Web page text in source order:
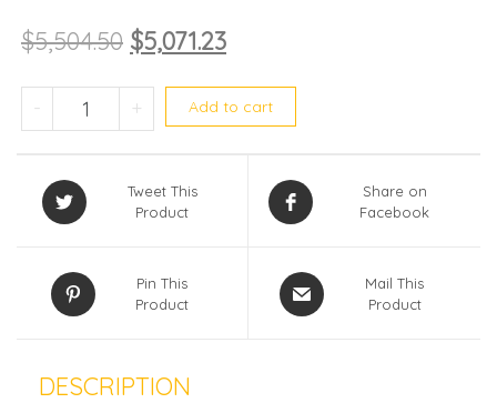
$5,504.50 $5,071.23
- Midea System 5 MEZ-5M42E (WIFI)
+ Add to cart
Tweet This
Product
Share on
Facebook
Pin This
Product
Mail This
Product
DESCRIPTION